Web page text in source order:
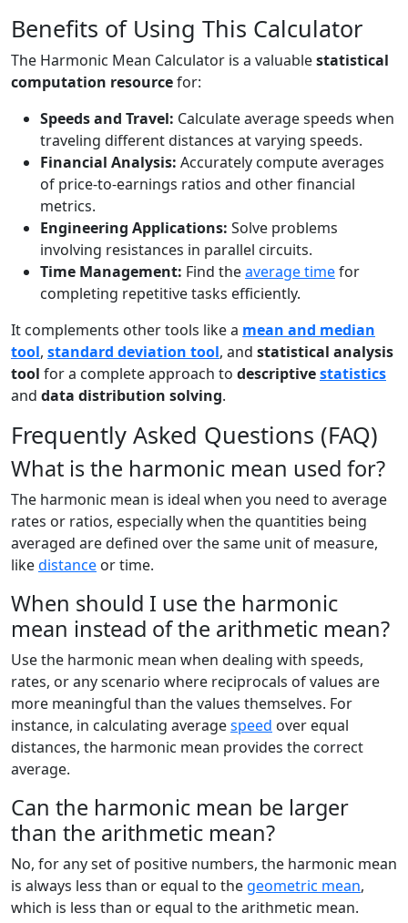
Benefits of Using This Calculator
The Harmonic Mean Calculator is a valuablestatistical
computation resourcefor:
Speeds and Travel: Calculate average speeds when
traveling different distances at varying speeds.
Financial Analysis: Accurately compute averages
of price-to-earnings ratios and other financial
metrics.
Engineering Applications: Solve problems
involving resistances in parallel circuits.
Time Management: Find theaverage timefor
completing repetitive tasks efficiently.
It complements other tools like a mean and median
tool, standard deviation tool, and statistical analysis
tool for a complete approach to descriptivestatistics
and data distribution solving.
Frequently Asked Questions (FAQ)
What is the harmonic mean used for?
The harmonic mean is ideal when you need to average
rates or ratios, especially when the quantities being
averaged are defined over the same unit of measure,
likedistance or time.
When should I use the harmonic
mean instead of the arithmetic mean?
Use the harmonic mean when dealing with speeds,
rates, or any scenario where reciprocals of values are
more meaningful than the values themselves. For
instance, in calculating averagespeed over equal
distances, the harmonic mean provides the correct
average.
Can the harmonic mean be larger
than the arithmetic mean?
No, for any set of positive numbers, the harmonic mean
is always less than or equal to the geometric mean,
which is less than or equal to the arithmetic mean.